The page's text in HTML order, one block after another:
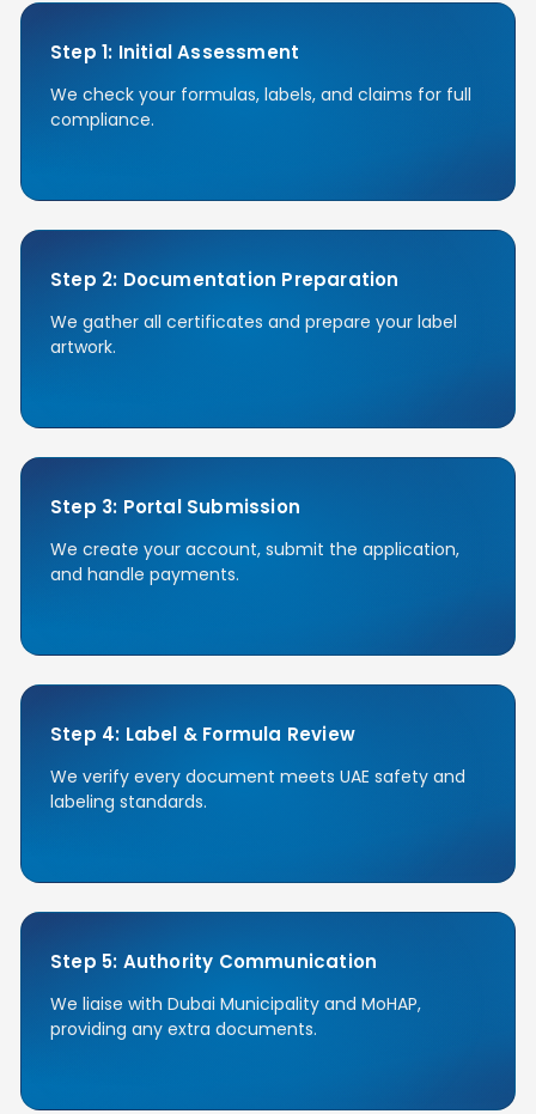
Step 1: Initial Assessment
We check your formulas, labels, and claims for full
compliance.
Step 2: Documentation Preparation
We gather all certificates and prepare your label
artwork.
Step 3: Portal Submission
We create your account, submit the application,
and handle payments.
Step 4: Label & Formula Review
We verify every document meets UAE safety and
labeling standards.
Step 5: Authority Communication
We liaise with Dubai Municipality and MoHAP,
providing any extra documents.